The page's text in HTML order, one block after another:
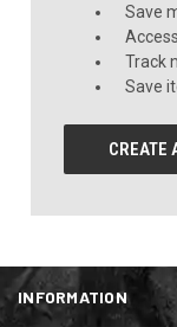
Save
Track
Save
CREATE
INFORMATION